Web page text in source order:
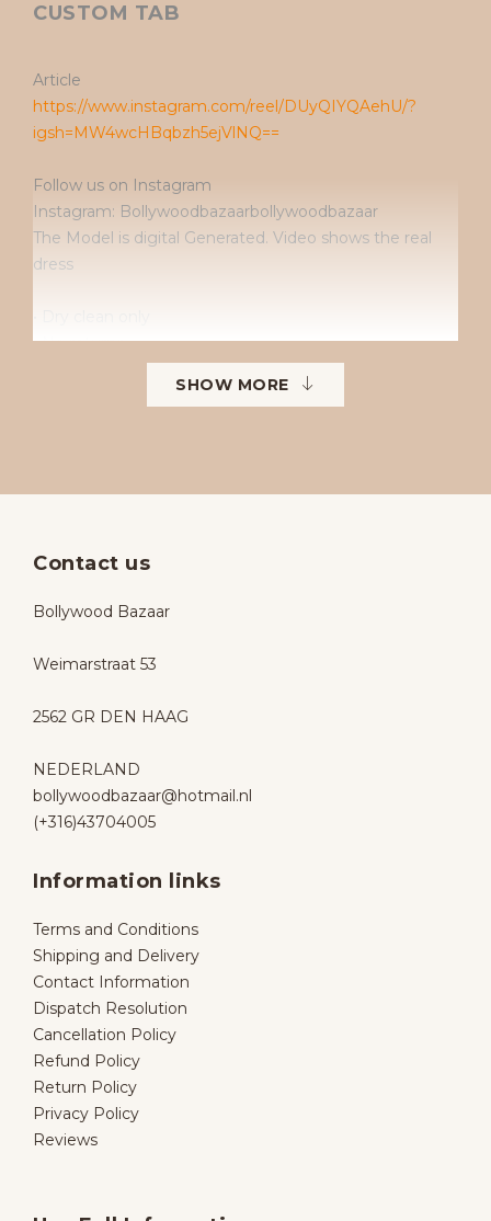
CUSTOM TAB
Article
https://www.instagram.com/reel/DUyQIYQAehU/?
igsh=MW4wcHBqbzh5ejVlNQ==
Follow us on Instagram
Instagram: Bollywoodbazaarbollywoodbazaar
The Model is digital Generated. Video shows the real
dress
• No returns
• No exchanges
• Available sizes: 38–42
SHOW MORE
Contact us
Bollywood Bazaar
Weimarstraat 53
2562 GR DEN HAAG
NEDERLAND
bollywoodbazaar@hotmail.nl
(+316)43704005
Information links
Terms and Conditions
Shipping and Delivery
Contact Information
Dispatch Resolution
Cancellation Policy
Refund Policy
Return Policy
Privacy Policy
Reviews